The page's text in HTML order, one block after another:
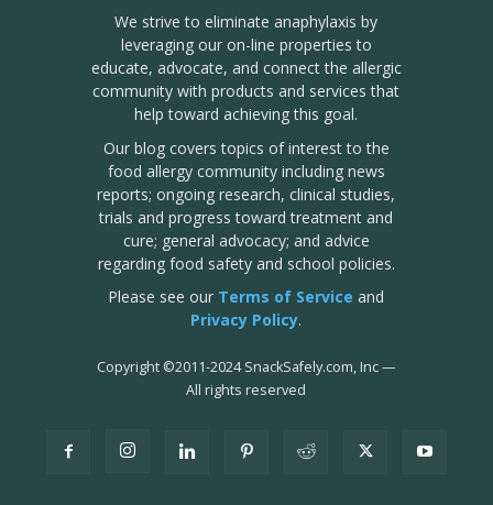
We strive to eliminate anaphylaxis by
leveraging our on-line properties to
educate, advocate, and connect the allergic
community with products and services that
help toward achieving this goal.
Our blog covers topics of interest to the
food allergy community including news
reports; ongoing research, clinical studies,
trials and progress toward treatment and
cure; general advocacy; and advice
regarding food safety and school policies.
Please see our Terms of Service and
Privacy Policy.
Copyright ©2011-2024 SnackSafely.com, Inc—
All rights reserved